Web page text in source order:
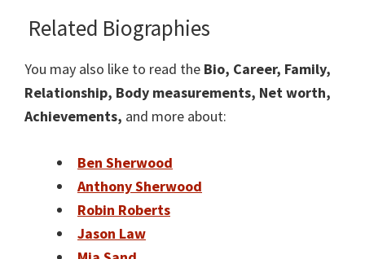
Related Biographies
You may also like to read the Bio, Career, Family,
Relationship, Body measurements, Net worth,
Achievements, and more about:
Ben Sherwood
Anthony Sherwood
Robin Roberts
Jason Law